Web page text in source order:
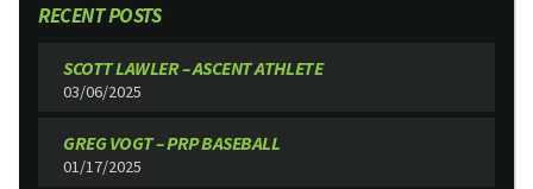
RECENT POSTS
SCOTT LAWLER – ASCENT ATHLETE
03/06/2025
GREG VOGT – PRP BASEBALL
01/17/2025